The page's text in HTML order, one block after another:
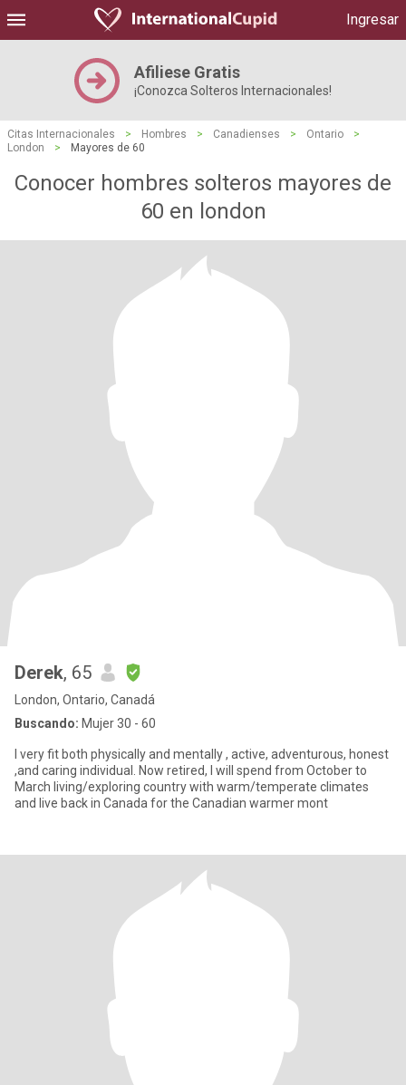
Ingresar
Afiliese Gratis
¡Conozca Solteros Internacionales!
Citas Internacionales > Hombres > Canadienses > Ontario
>
London
> Mayores de 60
Conocer hombres solteros mayores de
60 en london
Derek, 65
London, Ontario, Canadá
Buscando: Mujer 30 - 60
I very fit both physically and mentally , active, adventurous, honest
,and caring individual. Now retired, I will spend from October to
March living/exploring country with warm/temperate climates
and live back in Canada for the Canadian warmer mont